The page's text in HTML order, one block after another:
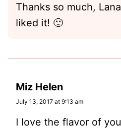
Thanks so much,
liked it! 🙂
Miz Helen
July 13, 2017 at 9:13 am
I love the flavor of